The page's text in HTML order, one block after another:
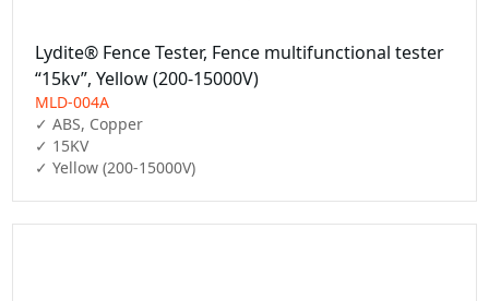
Lydite® Fence Tester, Fence multifunctional tester
“15kv”, Yellow (200-15000V)
MLD-004A
✓ ABS, Copper
✓ 15KV
✓ Yellow (200-15000V)